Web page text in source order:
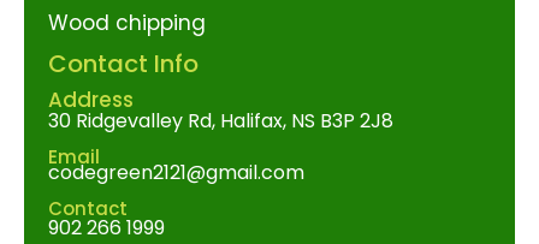
Wood chipping
Contact Info
Address
30 Ridgevalley Rd, Halifax, NS B3P 2J8
Email
codegreen2121@gmail.com
Contact
902 266 1999